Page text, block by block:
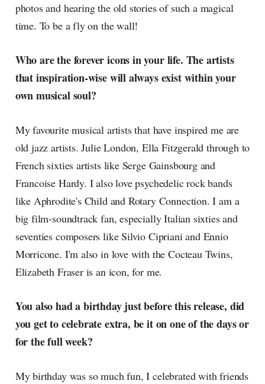
photos and hearing the old stories of such a magical
time. To be a fly on the wall!
Who are the forever icons in your life. The artists
that inspiration-wise will always exist within your
own musical soul?
My favourite musical artists that have inspired me are
old jazz artists. Julie London, Ella Fitzgerald through to
French sixties artists like Serge Gainsbourg and
Francoise Hardy. I also love psychedelic rock bands
like Aphrodite's Child and Rotary Connection. I am a
big film-soundtrack fan, especially Italian sixties and
seventies composers like Silvio Cipriani and Ennio
Morricone. I'm also in love with the Cocteau Twins,
Elizabeth Fraser is an icon, for me.
You also had a birthday just before this release, did
you get to celebrate extra, be it on one of the days or
for the full week?
My birthday was so much fun, I celebrated with friends